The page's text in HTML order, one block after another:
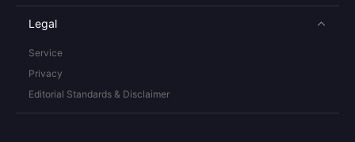
Legal
Service
Privacy
Editorial Standards & Disclaimer